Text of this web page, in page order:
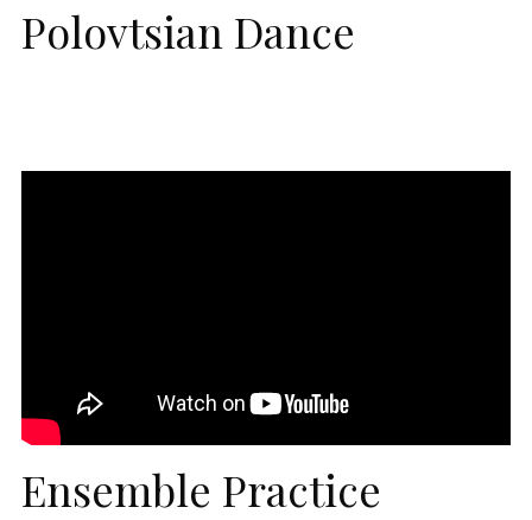
Polovtsian Dance
Ensemble Practice